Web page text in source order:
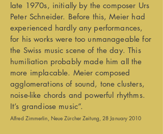
late 1970s, initially by the composer Urs
Peter Schneider. Before this, Meier had
experienced hardly any performances,
for his works were too unmanageable for
the Swiss music scene of the day. This
humiliation probably made him all the
more implacable. Meier composed
agglomerations of sound, tone clusters,
noise-like chords and powerful rhythms.
It’s grandiose music”.
Alfred Zimmerlin, Neue Zürcher Zeitung, 28 January 2010